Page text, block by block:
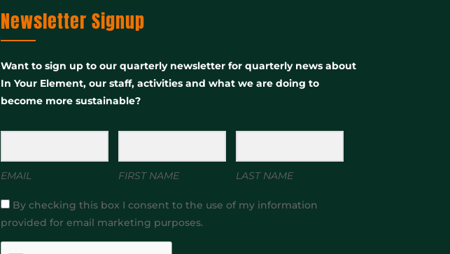
Newsletter Signup
Want to sign up to our quarterly newsletter for quarterly news about
In Your Element, our staff, activities and what we are doing to
become more sustainable?
EMAIL FIRST NAME LAST NAME
By checking this box I consent to the use of my information
provided for email marketing purposes.